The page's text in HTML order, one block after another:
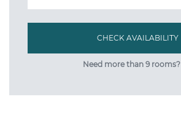
Need more than 9 rooms?